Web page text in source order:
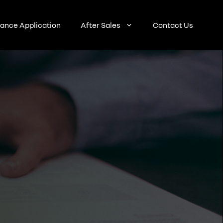
Application After Sales Contact Us